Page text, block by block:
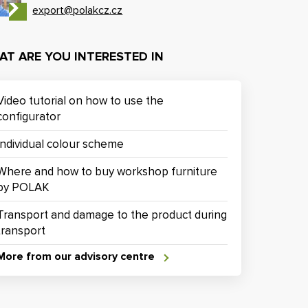
export@polakcz.cz
ARE YOU INTERESTED IN
tutorial on how to use the
colour scheme
and how to buy workshop furniture
POLAK
and damage to the product during
from our advisory centre